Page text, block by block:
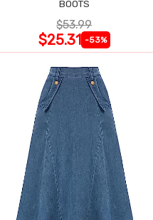
BOOTS
$53.99
$25.31 -53%